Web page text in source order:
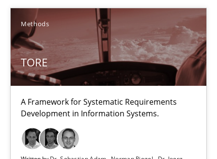
Methods
TORE
A Framework for Systematic Requirements
Development in Information Systems.
30.10.2014
5 minutes
TORE